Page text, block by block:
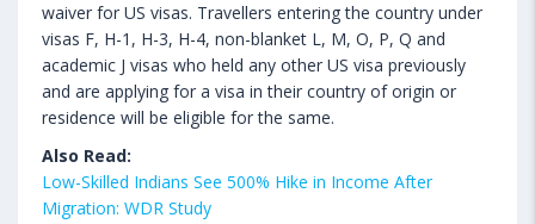
waiver for US visas. Travellers entering the country under
visas F, H-1, H-3, H-4, non-blanket L, M, O, P, Q and
academic J visas who held any other US visa previously
and are applying for a visa in their country of origin or
residence will be eligible for the same.
Also Read:
Low-Skilled Indians See 500% Hike in Income After
Migration: WDR Study